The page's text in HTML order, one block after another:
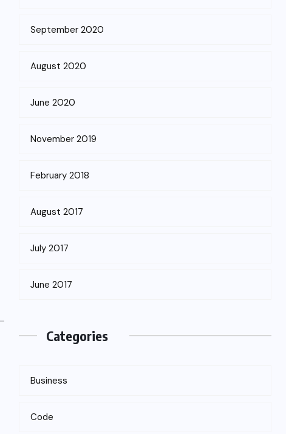
September 2020
August 2020
June 2020
November 2019
February 2018
August 2017
July 2017
June 2017
Categories
Business
Code